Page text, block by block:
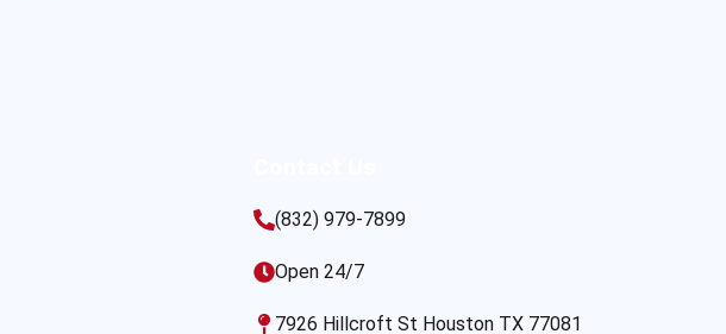
(832) 979-7899
Open 24/7
7926 Hillcroft St Houston TX 77081